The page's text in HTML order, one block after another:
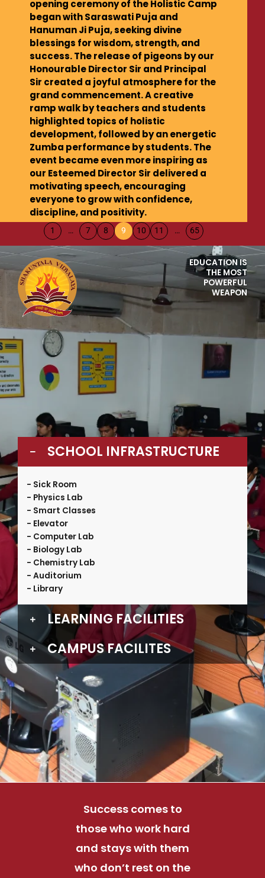
opening ceremony of the Holistic Camp
began with Saraswati Puja and
Hanuman Ji Puja, seeking divine
blessings for wisdom, strength, and
success. The release of pigeons by our
Honourable Director Sir and Principal
Sir created a joyful atmosphere for the
grand commencement. A creative
ramp walk by teachers and students
highlighted topics of holistic
development, followed by an energetic
Zumba performance by students. The
event became even more inspiring as
our Esteemed Director Sir delivered a
motivating speech, encouraging
everyone to grow with confidence,
discipline, and positivity.
1 … 7 8 9 10 11 … 65
SCHOOL INFRASTRUCTURE
- Sick Room
- Physics Lab
- Smart Classes
- Elevator
- Computer Lab
- Biology Lab
- Chemistry Lab
- Auditorium
- Library
LEARNING FACILITIES
CAMPUS FACILITES
EDUCATION IS
THE MOST
POWERFUL
WEAPON
Success comes to
those who work hard
and stays with them
who don’t rest on the